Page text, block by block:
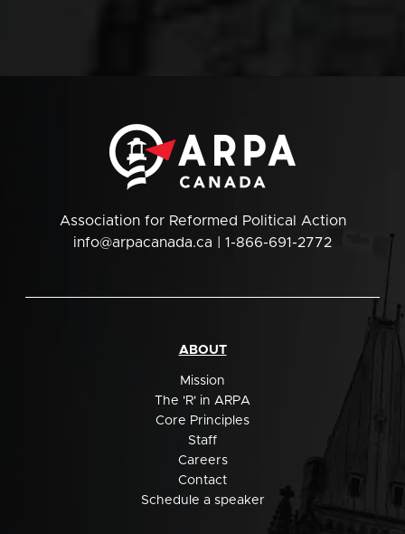
Association for Reformed Political Action
info@arpacanada.ca | 1-866-691-2772
ABOUT
Mission
The 'R' in ARPA
Core Principles
Staff
Careers
Contact
Schedule a speaker